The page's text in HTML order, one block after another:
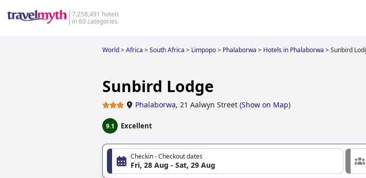
7,258,491 hotels
in 60 categories
World>Africa >South Africa > Limpopo> Phalaborwa > Hotels in Phalaborwa >Sunbird
Sunbird Lodge
Phalaborwa, 21 Aalwyn Street (Show on Map)
9.1 Excellent
Checkin - Checkout dates
Fri, 28 Aug - Sat, 29 Aug